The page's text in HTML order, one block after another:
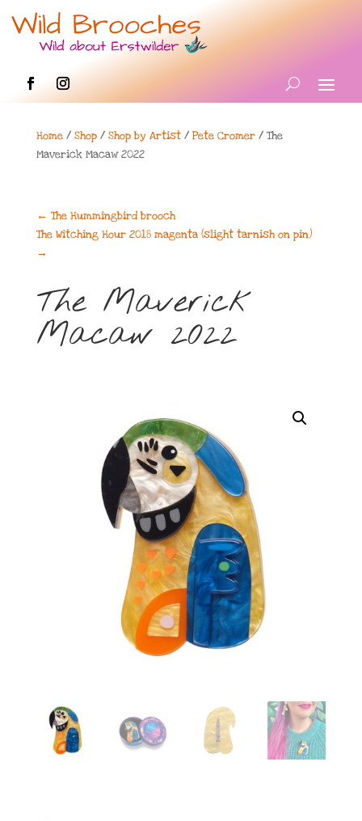
Home/ Shop/ Shop by Artist/ Pete Cromer/ The
Maverick Macaw 2022
← The Hummingbird brooch
The Witching Hour 2018 magenta (slight tarnish on pin)
→
The Maverick
Macaw 2022